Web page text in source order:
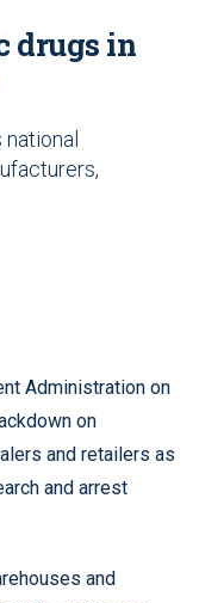
drugs in
Administration on
on
and retailers as
and arrest
and